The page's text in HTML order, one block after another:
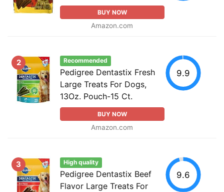
BUY NOW
Amazon.com
2 Recommended
Pedigree Dentastix Fresh
Large Treats For Dogs,
13Oz. Pouch-15 Ct.
BUY NOW
Amazon.com
9.9
3 High quality
Pedigree Dentastix Beef
Flavor Large Treats For
9.6